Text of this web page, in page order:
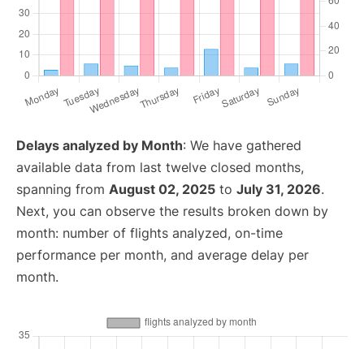
Delays analyzed by Month: We have gathered
available data from last twelve closed months,
spanning from August 02, 2025 to July 31, 2026.
Next, you can observe the results broken down by
month: number of flights analyzed, on-time
performance per month, and average delay per
month.